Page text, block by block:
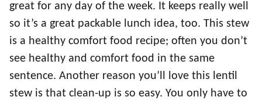
great for any day of the week. It keeps really well
so it’s a great packable lunch idea, too. This stew
is a healthy comfort food recipe; often you don’t
see healthy and comfort food in the same
sentence. Another reason you’ll love this lentil
stew is that clean-up is so easy. You only have to